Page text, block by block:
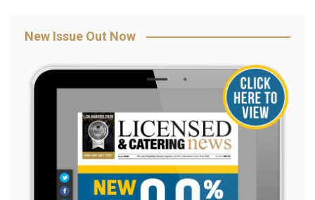
New Issue Out Now